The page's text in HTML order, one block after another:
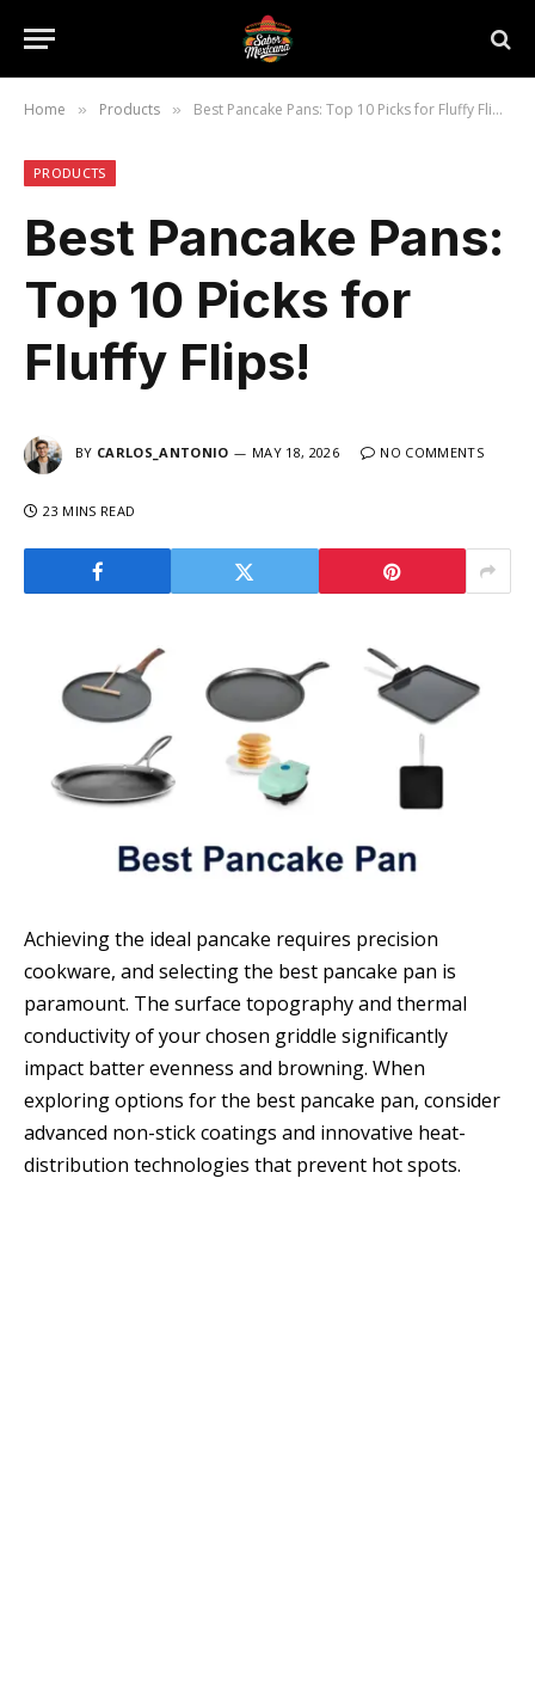
Home » Products » Best Pancake Pans: Top 10 Picks for Fluffy Flips!
PRODUCTS
Best Pancake Pans:
Top 10 Picks for
Fluffy Flips!
BY CARLOS_ANTONIO MAY 18, 2026 NO COMMENTS
23 MINS READ
Achieving the ideal pancake requires precision
cookware, and selecting the best pancake pan is
paramount. The surface topography and thermal
conductivity of your chosen griddle significantly
impact batter evenness and browning. When
exploring options for the best pancake pan, consider
advanced non-stick coatings and innovative heat-
distribution technologies that prevent hot spots.